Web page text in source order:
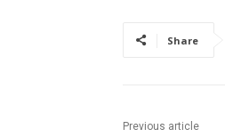
Share
Previous article